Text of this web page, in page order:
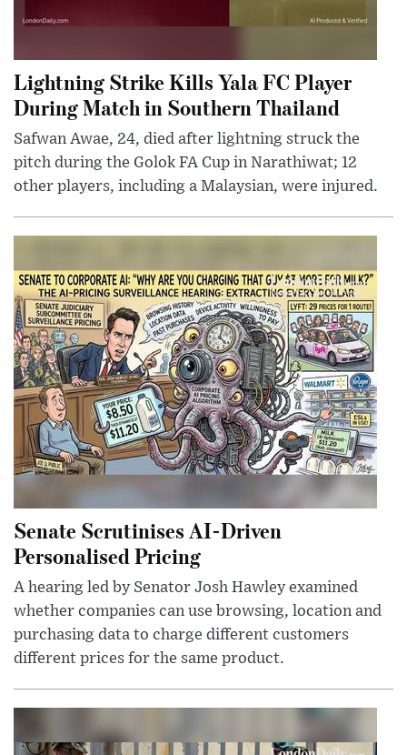
Lightning Strike Kills Yala FC Player
During Match in Southern Thailand
Safwan Awae, 24, died after lightning struck the
pitch during the Golok FA Cup in Narathiwat; 12
other players, including a Malaysian, were injured.
Senate Scrutinises AI-Driven
Personalised Pricing
A hearing led by Senator Josh Hawley examined
whether companies can use browsing, location and
purchasing data to charge different customers
different prices for the same product.